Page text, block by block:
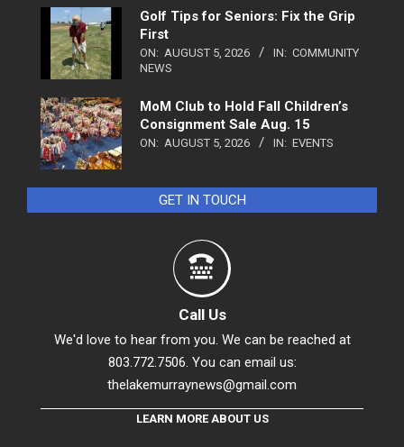
Golf Tips for Seniors: Fix the Grip
First
ON: AUGUST 5, 2026 IN: COMMUNITY
NEWS
MoM Club to Hold Fall Children’s
Consignment Sale Aug. 15
ON: AUGUST 5, 2026 IN: EVENTS
GET IN TOUCH
Call Us
We'd love to hear from you. We can be reached at
803.772.7506. You can email us:
thelakemurraynews@gmail.com
LEARN MORE ABOUT US